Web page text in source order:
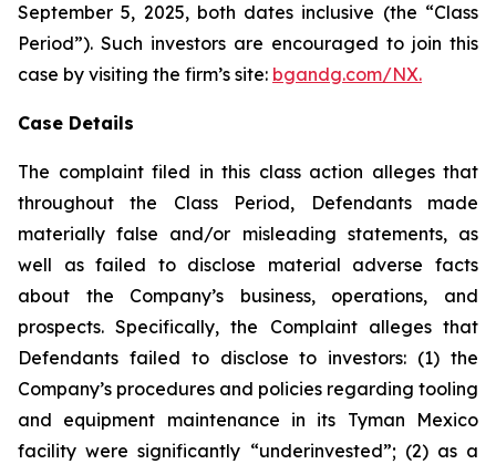
September 5, 2025, both dates inclusive (the “Class
Period”). Such investors are encouraged to join this
case by visiting the firm’s site: bgandg.com/NX.
Case Details
The complaint filed in this class action alleges that
throughout the Class Period, Defendants made
materially false and/or misleading statements, as
well as failed to disclose material adverse facts
about the Company’s business, operations, and
prospects. Specifically, the Complaint alleges that
Defendants failed to disclose to investors: (1) the
Company’s procedures and policies regarding tooling
and equipment maintenance in its Tyman Mexico
facility were significantly “underinvested”; (2) as a